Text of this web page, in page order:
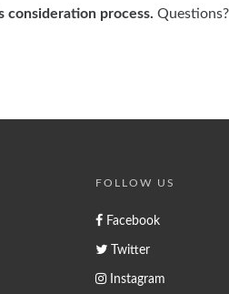
consideration process.
FOLLOW US
Facebook
Twitter
Instagram